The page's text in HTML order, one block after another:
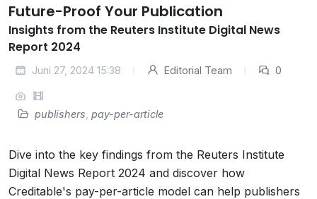
Future-Proof Your Publication
Insights from the Reuters Institute Digital News
Report 2024
Juni 27, 2024 15:38 Editorial Team 0
publishers pay-per-article
Dive into the key findings from the Reuters Institute
Digital News Report 2024 and discover how
Creditable's pay-per-article model can help publishers